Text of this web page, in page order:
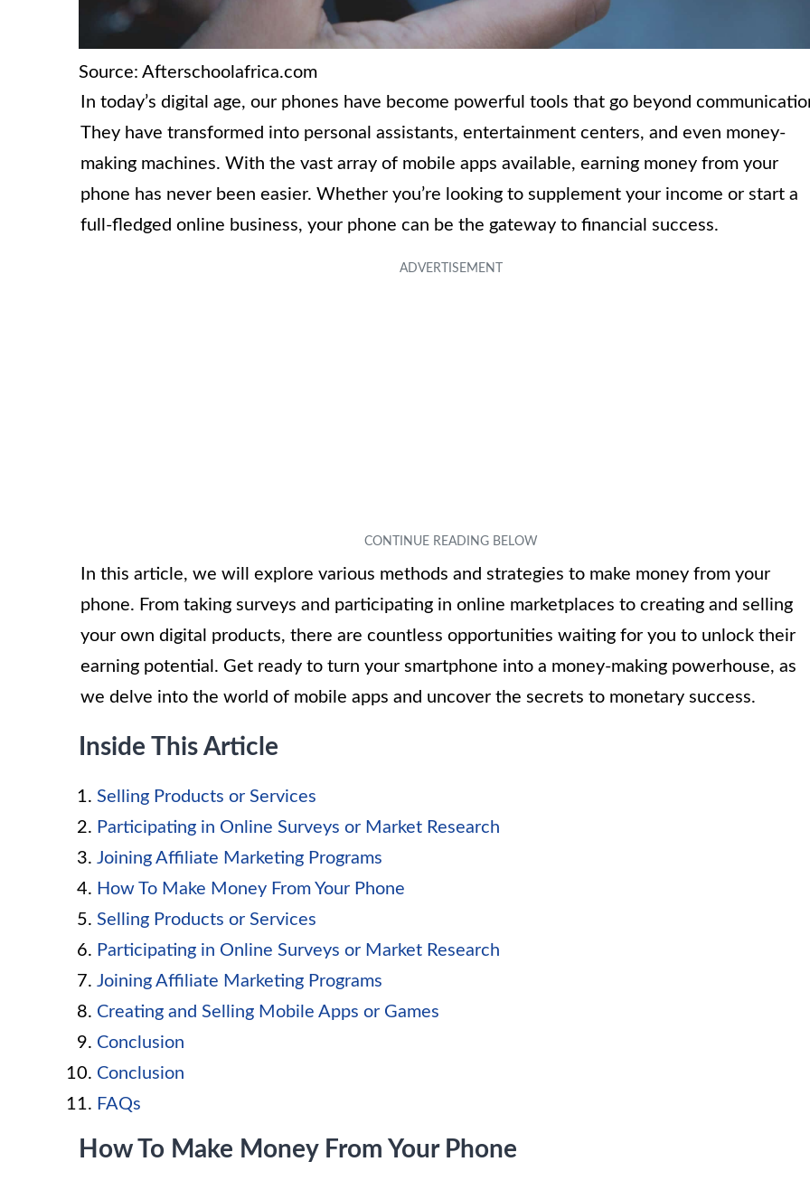
Source: Afterschoolafrica.com
In today’s digital age, our phones have become powerful tools that go beyond
They have transformed into personal assistants, entertainment centers, and even money-
making machines. With the vast array of mobile apps available, earning money from your
phone has never been easier. Whether you’re looking to supplement your income or start a
full-fledged online business, your phone can be the gateway to financial success.
In this article, we will explore various methods and strategies to make money from your
phone. From taking surveys and participating in online marketplaces to creating and selling
your own digital products, there are countless opportunities waiting for you to unlock their
earning potential. Get ready to turn your smartphone into a money-making powerhouse, as
we delve into the world of mobile apps and uncover the secrets to monetary success.
Inside This Article
Selling Products or Services
Participating in Online Surveys or Market Research
Joining Affiliate Marketing Programs
How To Make Money From Your Phone
Selling Products or Services
Participating in Online Surveys or Market Research
Joining Affiliate Marketing Programs
Creating and Selling Mobile Apps or Games
Conclusion
Conclusion
FAQs
How To Make Money From Your Phone